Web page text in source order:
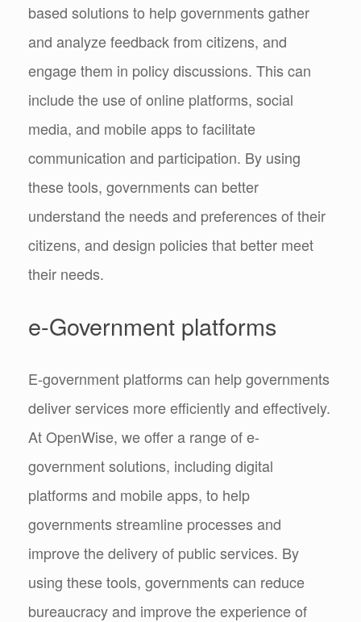
based solutions to help governments gather
and analyze feedback from citizens, and
engage them in policy discussions. This can
include the use of online platforms, social
media, and mobile apps to facilitate
communication and participation. By using
these tools, governments can better
understand the needs and preferences of their
citizens, and design policies that better meet
their needs.
e-Government platforms
E-government platforms can help governments
deliver services more efficiently and effectively.
At OpenWise, we offer a range of e-
government solutions, including digital
platforms and mobile apps, to help
governments streamline processes and
improve the delivery of public services. By
using these tools, governments can reduce
bureaucracy and improve the experience of